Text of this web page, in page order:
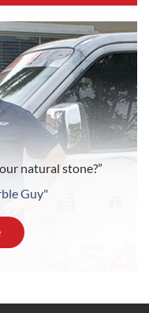
natural stone?”
Guy"